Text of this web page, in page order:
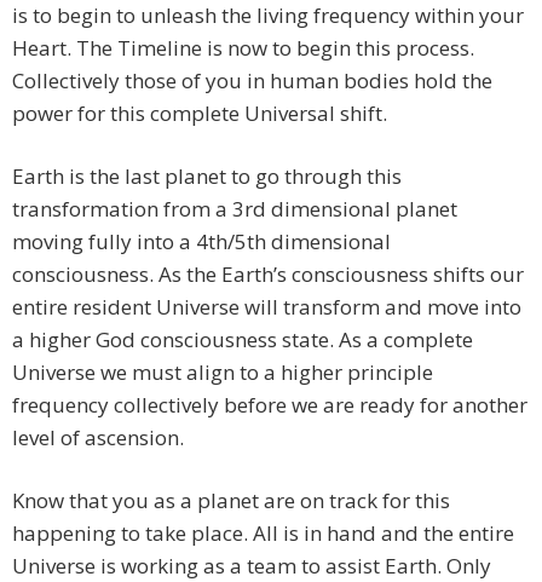
is to begin to unleash the living frequency within your
Heart. The Timeline is now to begin this process.
Collectively those of you in human bodies hold the
power for this complete Universal shift.
Earth is the last planet to go through this
transformation from a 3rd dimensional planet
moving fully into a 4th/5th dimensional
consciousness. As the Earth’s consciousness shifts our
entire resident Universe will transform and move into
a higher God consciousness state. As a complete
Universe we must align to a higher principle
frequency collectively before we are ready for another
level of ascension.
Know that you as a planet are on track for this
happening to take place. All is in hand and the entire
Universe is working as a team to assist Earth. Only